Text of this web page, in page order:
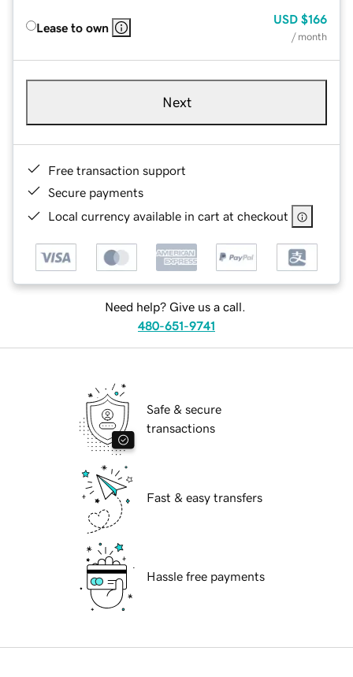
Lease to own
USD $166
/ month
Next
Free transaction support
Secure payments
Local currency available in cart at checkout
Need help? Give us a call.
480-651-9741
Safe & secure
transactions
Fast & easy transfers
Hassle free payments